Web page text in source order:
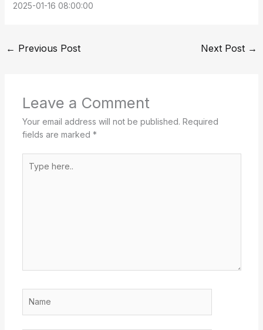
2025-01-16 08:00:00
← Previous Post Next Post →
Leave a Comment
Your email address will not be published. Required
fields are marked *
here..